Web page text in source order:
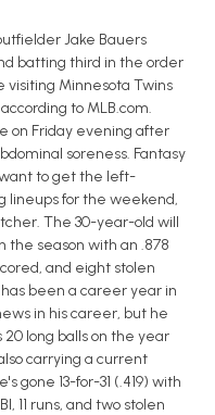
Jake Bauers
batting third in the order
visiting Minnesota Twins
to MLB.com.
on Friday evening after
soreness. Fantasy
to get the left-
lineups for the weekend,
The 30-year-old will
the season with an .878
and eight stolen
been a career year in
in his career, but he
20 long balls on the year
carrying a current
gone 13-for-31 (.419) with
11 runs, and two stolen